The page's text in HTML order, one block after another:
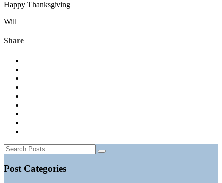
Happy Thanksgiving
Will
Share
Post Categories